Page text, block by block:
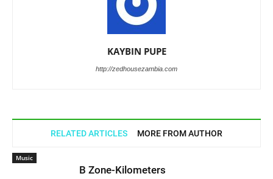
KAYBIN PUPE
http://zedhousezambia.com
RELATED ARTICLES MORE FROM AUTHOR
Music
B Zone-Kilometers